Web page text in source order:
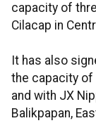
capacity of
Cilacap in
It has also
the capacity of
and with JX
Balikpapan,